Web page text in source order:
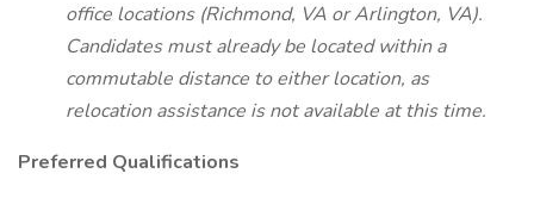
office locations (Richmond, VA or Arlington, VA).
Candidates must already be located within a
commutable distance to either location, as
relocation assistance is not available at this time.
Preferred Qualifications